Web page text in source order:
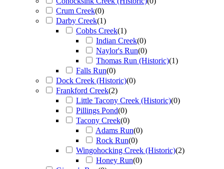
Crum Creek(0)
Darby Creek(1)
Cobbs Creek(1)
Indian Creek(0)
Naylor's Run(0)
Thomas Run (Historic)(1)
Falls Run(0)
Dock Creek (Historic)(0)
Frankford Creek(2)
Little Tacony Creek (Historic)(0)
Pillings Pond(0)
Tacony Creek(0)
Adams Run(0)
Rock Run(0)
Wingohocking Creek (Historic)(2)
Honey Run(0)